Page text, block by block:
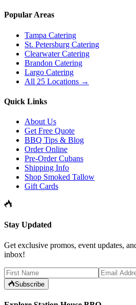
Popular Areas
Tampa Catering
St. Petersburg Catering
Clearwater Catering
Brandon Catering
Largo Catering
All 25 Locations →
Quick Links
About Us
Get Free Quote
BBQ Tips & Blog
Order Online
Pre-Order Cubans
Shipping Info
Shop Smoked Tallow
Gift Cards
Stay Updated
Get exclusive promos, event updates,
inbox!
Subscribe